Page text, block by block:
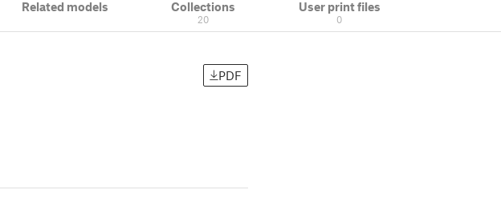
Related models Collections
20
User print files
0
PDF